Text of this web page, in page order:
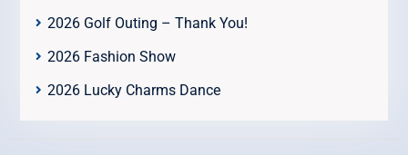
2026 Golf Outing – Thank You!
2026 Fashion Show
2026 Lucky Charms Dance